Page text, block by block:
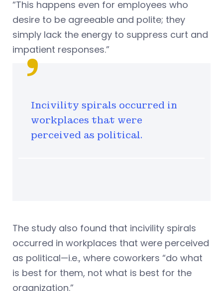
“This happens even for employees who
desire to be agreeable and polite; they
simply lack the energy to suppress curt and
impatient responses.”
Incivility spirals occurred in
workplaces that were
perceived as political.
The study also found that incivility spirals
occurred in workplaces that were perceived
as political—i.e., where coworkers “do what
is best for them, not what is best for the
organization.”